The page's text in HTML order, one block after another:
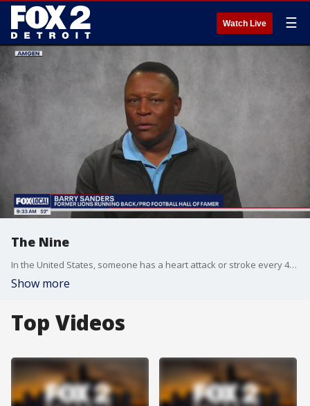
Watch Live ☰
The Nine
In the United States, someone has a heart attack or stroke every 40 seconds and one type of cholesterol can play a major risk factor. Lions legend Barry Sanders is one of those hear attack survivors. In an interview sponsored by Amgen, he shares his experience and the potential warning signs.
Show more
Top Videos